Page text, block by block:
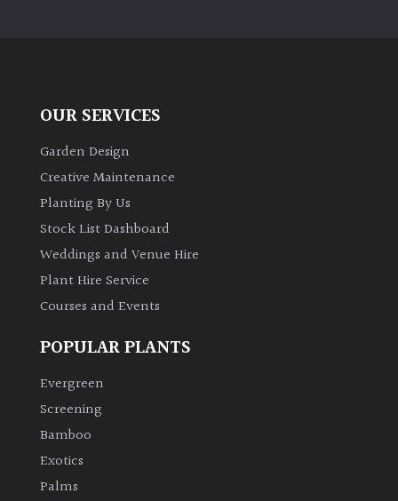
OUR SERVICES
Garden Design
Creative Maintenance
Planting By Us
Stock List Dashboard
Weddings and Venue Hire
Plant Hire Service
Courses and Events
POPULAR PLANTS
Evergreen
Screening
Bamboo
Exotics
Palms